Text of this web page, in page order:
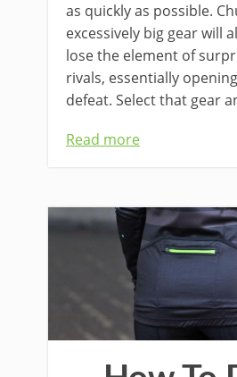
as quickly as possible.
excessively big gear will
lose the element of
rivals, essentially
defeat. Select that gear
Read more